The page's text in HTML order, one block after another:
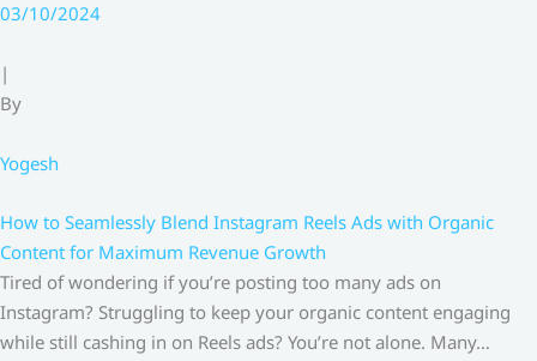
03/10/2024
|
By
Yogesh
How to Seamlessly Blend Instagram Reels Ads with Organic
Content for Maximum Revenue Growth
Tired of wondering if you’re posting too many ads on
Instagram? Struggling to keep your organic content engaging
while still cashing in on Reels ads? You’re not alone. Many…